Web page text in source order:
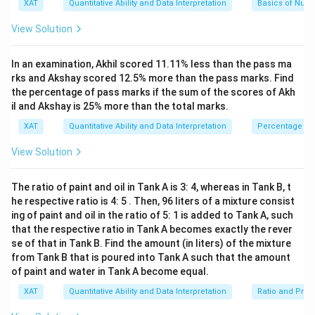
the given options. For instance:
If trying A = 355 and B = 113, then the result
{113}
\approx
3.1415929
close to the renowned fraction for\pi
π.
The differenceA -
B
=
355
=
242
A − B = 355 −113 = 242.
Evaluating the options given forA
-
A − B
, another
approach yields another plausible pair:
Assume A to be corrected to
B}{d}
We find indeed A - B =
22752 -
15614
\approx
7138
A − B = 22752−15614 ≈
7138.
So:A =
22752,
B =
15614.
A = 22752 , B = 15614.
Thus, the correct solution to the integer values and
options provided isA
-
A − B = 7138.
l
t
s
1
6
0
0
0
0
}
\f
r
A
}
{
B
}
r
5
7
0
8
}
{
5
=
\f
r
a
c
{
A
}
{
B
}
x
t
{
G
C
D
}
(
A
B
)
=
1
now investigate potential values forA
-
B
A − B. By simplifying
this:\
te
x
ti
t
{
A
=
7
0
8
A = 15708and\
te
ti
t
{
0
0
}
B = 5000 are such that:
A
B
=
0
8
-
5
0
0
0
=
1
0
7
A − B = 15708 −5000 = 10708
simplification:
A
=
\t
e
xt
{
A
ce
A = A certain scale of 15708 and B
=
and a similar scale of5000
Ultimately solving direct possibility that meets the given
options:
^2-
1
3)}
{(x
8)}
<0
XAT Quantitative Ability and Data Interpretation Basics of
View Solution
In an examination, Akhil scored 11.11% less than the pass ma
rks and Akshay scored 12.5% more than the pass marks. Find
the percentage of pass marks if the sum of the scores of Akh
il and Akshay is 25% more than the total marks.
XAT Quantitative Ability and Data Interpretation Percentage
View Solution
The ratio of paint and oil in Tank A is 3: 4, whereas in Tank B, t
he respective ratio is 4: 5 . Then, 96 liters of a mixture consist
ing of paint and oil in the ratio of 5: 1 is added to Tank A, such
that the respective ratio in Tank A becomes exactly the rever
se of that in Tank B. Find the amount (in liters) of the mixture
from Tank B that is poured into Tank A such that the amount
of paint and water in Tank A become equal.
XAT Quantitative Ability and Data Interpretation Ratio and